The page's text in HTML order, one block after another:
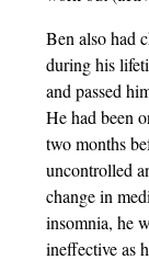
Ben also had
during his
and passed
He had been
two months
uncontrolled
change in
insomnia, he
ineffective as